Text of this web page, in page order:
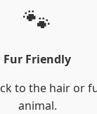
🐾
Fur Friendly
to the hair or
animal.